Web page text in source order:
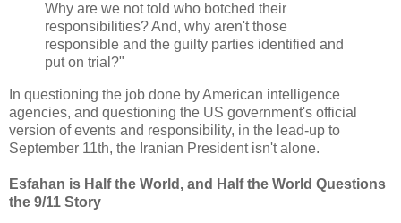
Why are we not told who botched their
responsibilities? And, why aren't those
responsible and the guilty parties identified and
put on trial?"
In questioning the job done by American intelligence
agencies, and questioning the US government's official
version of events and responsibility, in the lead-up to
September 11th, the Iranian President isn't alone.
Esfahan is Half the World, and Half the World Questions
the 9/11 Story